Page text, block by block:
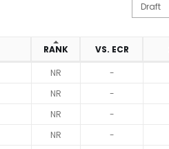
RANK VS. ECR
NR -
NR -
NR -
NR -